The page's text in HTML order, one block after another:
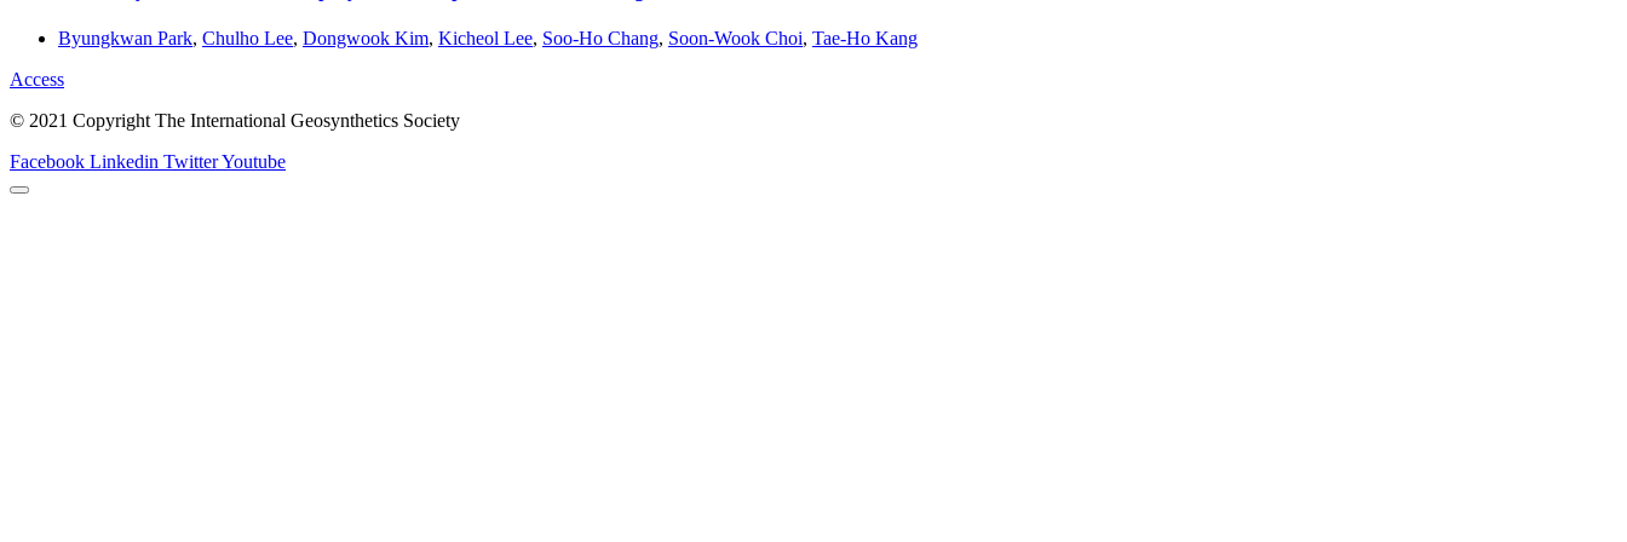
Byungkwan Park, Chulho Lee, Dongwook Kim, Kicheol Lee, Soo-Ho Chang, Soon-Wook Choi, Tae-Ho Kang
Access
© 2021 Copyright The International Geosynthetics Society
Facebook Linkedin TwitterYoutube